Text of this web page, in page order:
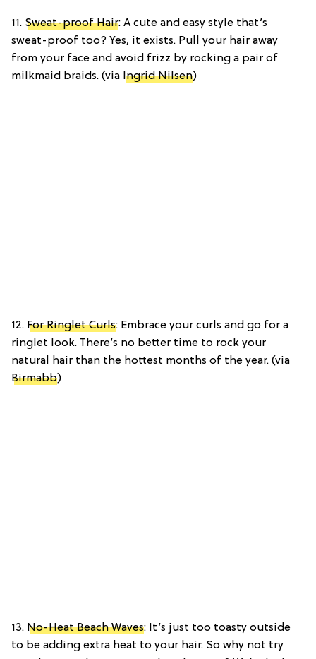
11. Sweat-proof Hair: A cute and easy style that’s
sweat-proof too? Yes, it exists. Pull your hair away
from your face and avoid frizz by rocking a pair of
milkmaid braids. (via Ingrid Nilsen)
12. For Ringlet Curls: Embrace your curls and go for a
ringlet look. There’s no better time to rock your
natural hair than the hottest months of the year. (via
Birmabb)
13. No-Heat Beach Waves: It’s just too toasty outside
to be adding extra heat to your hair. So why not try